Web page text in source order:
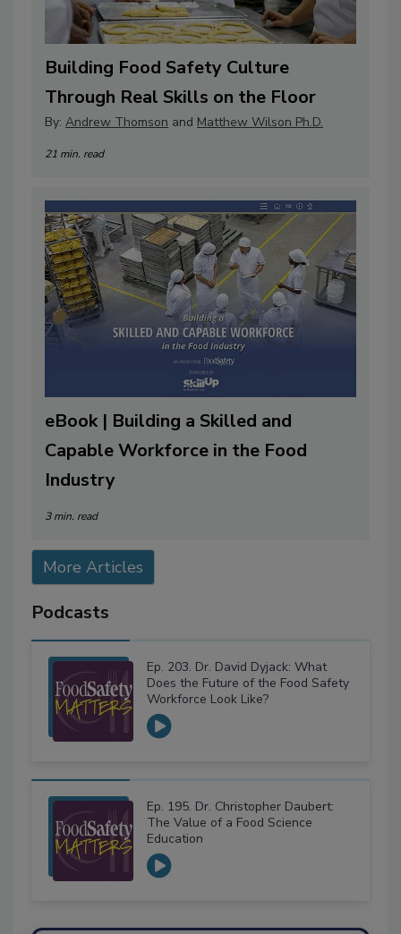
Building Food Safety Culture
Through Real Skills on the Floor
By: Andrew Thomson and Matthew Wilson Ph.D.
21 min. read
eBook | Building a Skilled and
Capable Workforce in the Food
Industry
3 min. read
More Articles
Podcasts
Ep. 203. Dr. David Dyjack: What
Does the Future of the Food Safety
Workforce Look Like?
Ep. 195. Dr. Christopher Daubert:
The Value of a Food Science
Education